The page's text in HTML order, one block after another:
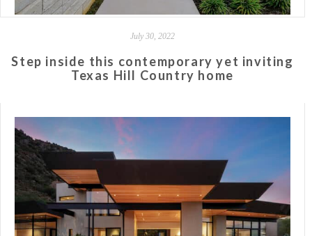
July 30, 2022
Step inside this contemporary yet inviting
Texas Hill Country home